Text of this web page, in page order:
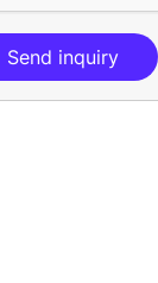
Send inquiry